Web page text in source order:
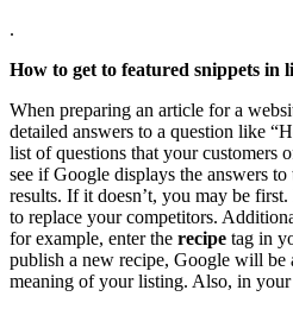
.
How to get to featured snippets in
When preparing an article for a
detailed answers to a question like
list of questions that your customers
see if Google displays the answers
results. If it doesn’t, you may be
to replace your competitors.
for example, enter the recipe tag in
publish a new recipe, Google will be
meaning of your listing. Also, in